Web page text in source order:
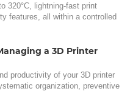
320°C, lightning-fast print
features, all within a controlled
a 3D Printer
productivity of your 3D printer
organization, preventive